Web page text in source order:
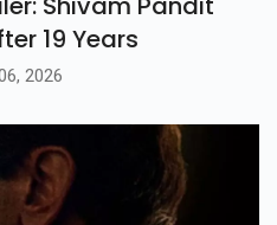
19 Years
2026